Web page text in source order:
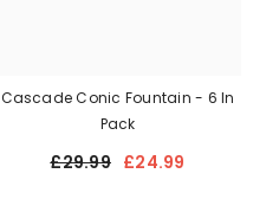
Cascade Conic Fountain - 6 In
Pack
£29.99 £24.99